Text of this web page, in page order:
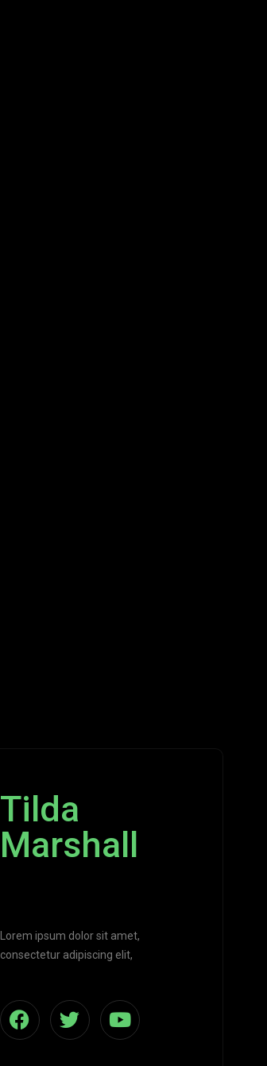
Tilda
Marshall
Lorem ipsum dolor sit amet,
consectetur adipiscing elit,